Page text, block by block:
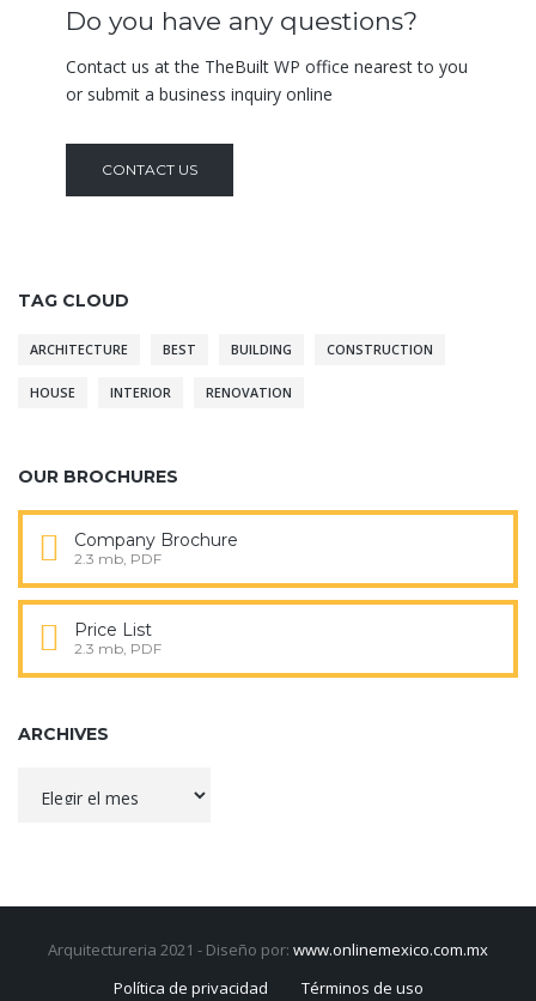
Do you have any questions?
Contact us at the TheBuilt WP office nearest to you
or submit a business inquiry online
CONTACT US
TAG CLOUD
ARCHITECTURE BEST BUILDING CONSTRUCTION
HOUSE INTERIOR RENOVATION
OUR BROCHURES
Company Brochure
2.3 mb, PDF
Price List
2.3 mb, PDF
ARCHIVES
Arquitectureria 2021 - Diseño por: www.onlinemexico.com.mx
Política de privacidad
Términos de uso